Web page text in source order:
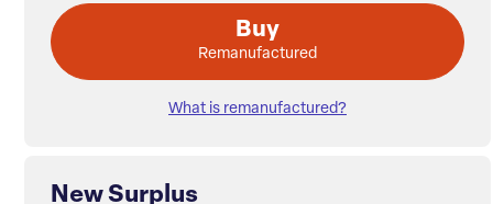
Buy
Remanufactured
What is remanufactured?
New Surplus